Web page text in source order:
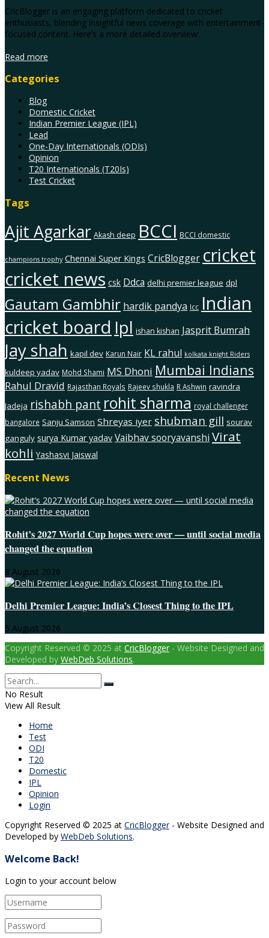
CricBlogger is an engaging platform dedicated to cricket
enthusiasts, blending insightful news coverage with entertainment-
focused content. Here’s a more detailed overview:
Read more
Categories
Blog
Domestic Cricket
Indian Premier League (IPL)
Lead
One-Day Internationals (ODIs)
Opinion
T20 Internationals (T20Is)
Test Cricket
Tags
Ajit Agarkar Akash deep BCCI BCCI domestic
champions trophy Chennai Super Kings CricBlogger cricket
cricket news csk Ddca delhi premier league dpl
Gautam Gambhir hardik pandya Icc Indian
cricket board Ipl ishan kishan Jasprit Bumrah
Jay shah kapil dev Karun Nair KL rahul kolkata knight Riders
kuldeep yadav Mohd Shami MS Dhoni Mumbai Indians
Rahul Dravid Rajasthan Royals Rajeev shukla R Ashwin ravindra
Jadeja rishabh pant rohit sharma royal challenger
bangalore Sanju Samson Shreyas iyer shubman gill sourav
ganguly surya Kumar yadav Vaibhav sooryavanshi Virat
kohli Yashasvi Jaiswal
Recent News
Rohit’s 2027 World Cup hopes were over — until social media
changed the equation
8 August 2026
Delhi Premier League: India’s Closest Thing to the IPL
5 August 2026
Copyright Reserved © 2025 at CricBlogger - Website Designed and
Developed by WebDeb Solutions.
No Result
View All Result
Home
Test
ODI
T20
Domestic
IPL
Opinion
Login
Copyright Reserved © 2025 at CricBlogger- Website Designed and
Developed by WebDeb Solutions.
Welcome Back!
Login to your account below